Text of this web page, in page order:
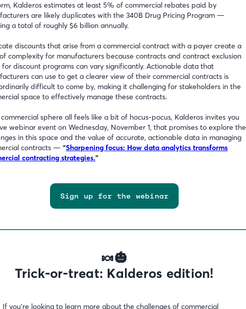
Kalderos estimates at least 5% of commercial rebates paid by
are likely duplicates with the 340B Drug Pricing Program —
a total of roughly $6 billion annually.
discounts that arise from a commercial contract with a payer create a
complexity for manufacturers because contracts and contract exclusion
for discount programs can vary significantly. Actionable data that
can use to get a clearer view of their commercial contracts is
difficult to come by, making it challenging for stakeholders in the
space to effectively manage these contracts.
sphere all feels like a bit of hocus-pocus, Kalderos invites you
webinar event on Wednesday, November 1, that promises to explore the
in this space and the value of accurate, actionable data in managing
contracts — “Sharpening focus: How data analytics transforms
contracting strategies.”
Sign up for the webinar
🍬🎃
Trick-or-treat: Kalderos edition!
If you’re looking to learn more about the challenges of commercial